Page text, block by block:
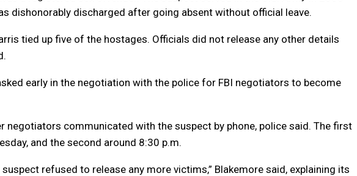
dishonorably discharged after going absent without official leave.
tied up five of the hostages. Officials did not release any other details
early in the negotiation with the police for FBI negotiators to become
negotiators communicated with the suspect by phone, police said. The first
and the second around 8:30 p.m.
refused to release any more victims,” Blakemore said, explaining its